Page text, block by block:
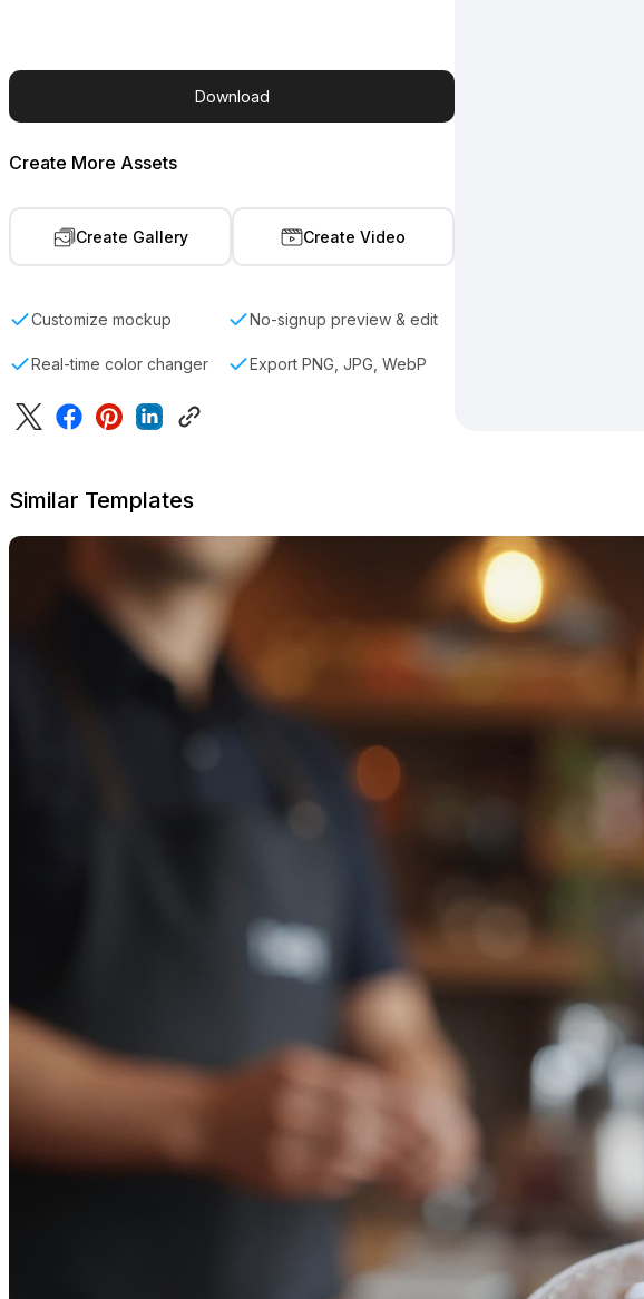
Download
Create More Assets
Create Gallery Create Video
Customize mockup No-signup preview & edit
Real-time color changer Export PNG, JPG, WebP
Similar Templates